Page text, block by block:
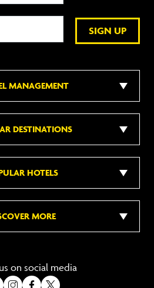
SIGN UP
MANAGEMENT
DESTINATIONS
HOTELS
MORE
on social media